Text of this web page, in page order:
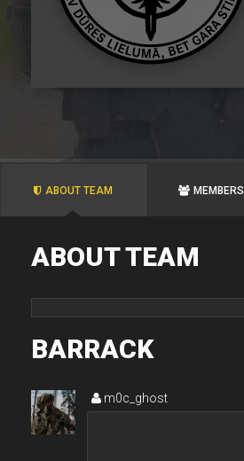
ABOUT TEAM MEMBERS
ABOUT TEAM
BARRACK
m0c_ghost